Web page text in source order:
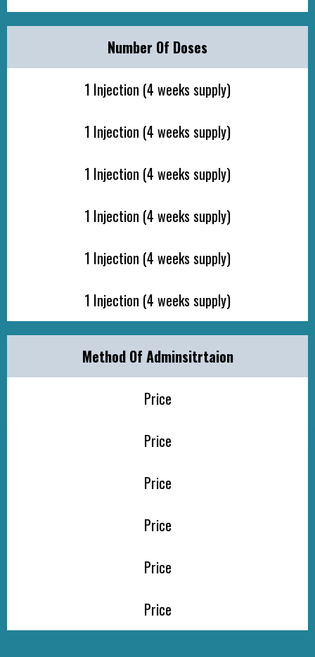
Number Of Doses
1 Injection (4 weeks supply)
1 Injection (4 weeks supply)
1 Injection (4 weeks supply)
1 Injection (4 weeks supply)
1 Injection (4 weeks supply)
1 Injection (4 weeks supply)
Method Of Adminsitrtaion
Price
Price
Price
Price
Price
Price